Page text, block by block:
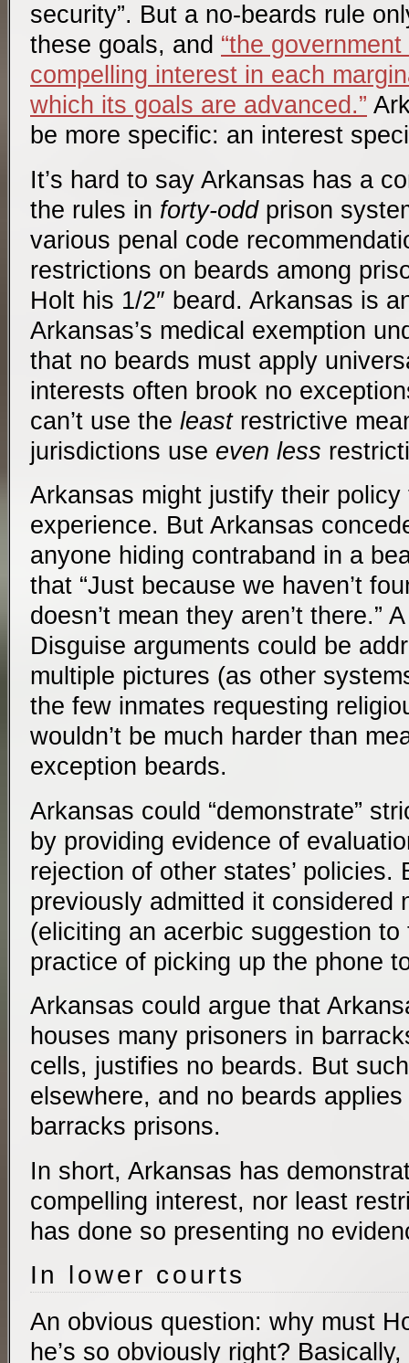
security”. But a no-beards rule
these goals, and “the
compelling interest in each
which its goals are advanced.”
be more specific: an interest
It’s hard to say Arkansas has a
the rules in forty-oddprison
various penal code
restrictions on beards among
Holt his 1/2″ beard. Arkansas is
Arkansas’s medical exemption
that no beards must apply
interests often brook no
can’t use the leastrestrictive
jurisdictions use even less
Arkansas might justify their
experience. But Arkansas
anyone hiding contraband in a
that “Just because we haven’t
doesn’t mean they aren’t there.”
Disguise arguments could be
multiple pictures (as other
the few inmates requesting
wouldn’t be much harder than
exception beards.
Arkansas could “demonstrate”
by providing evidence of
rejection of other states’ policies.
previously admitted it considered
(eliciting an acerbic suggestion to
practice of picking up the phone
Arkansas could argue that
houses many prisoners in
cells, justifies no beards. But
elsewhere, and no beards applies
barracks prisons.
In short, Arkansas has
compelling interest, nor least
has done so presenting no
In lower courts
An obvious question: why must
he’s so obviously right?